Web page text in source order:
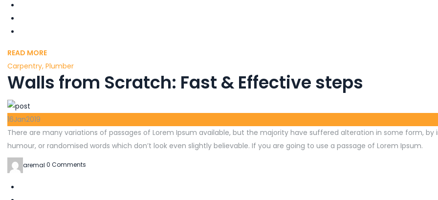
READ MORE
Carpentry, Plumber
Walls from Scratch: Fast & Effective steps
16Jan2019
There are many variations of passages of Lorem Ipsum available, but the majority have suffered alteration in some form, by
humour, or randomised words which don’t look even slightly believable. If you are going to use a passage of Lorem Ipsum.
aremal 0 Comments